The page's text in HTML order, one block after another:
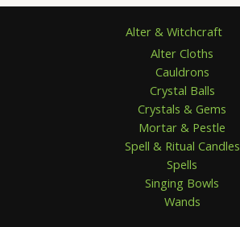
Alter & Witchcraft
Alter Cloths
Cauldrons
Crystal Balls
Crystals & Gems
Mortar & Pestle
Spell & Ritual Candles
Spells
Singing Bowls
Wands